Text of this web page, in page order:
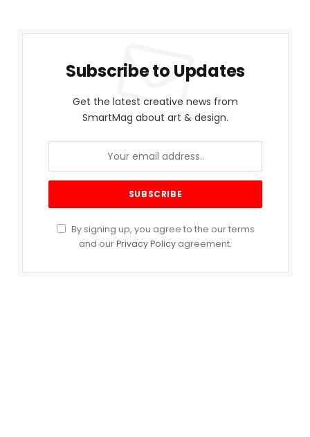
Subscribe to Updates
Get the latest creative news from
SmartMag about art & design.
By signing up, you agree to the our terms
and ourPrivacy Policy agreement.